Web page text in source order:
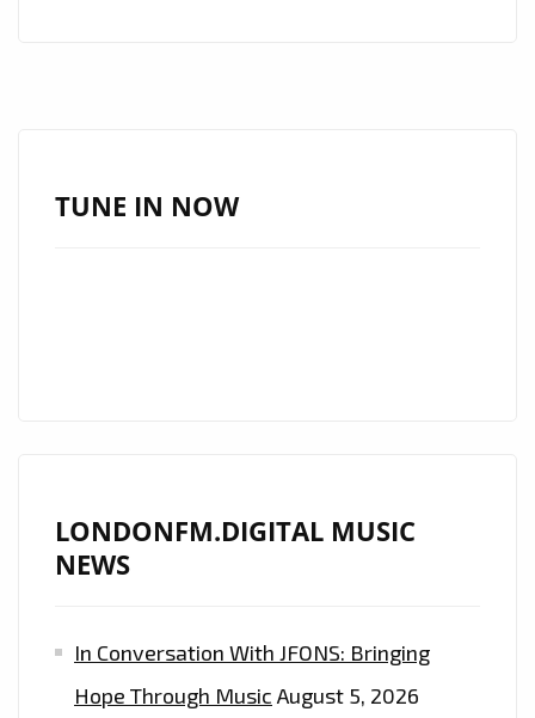
TUNE IN NOW
LONDONFM.DIGITAL MUSIC
NEWS
In Conversation With JFONS: Bringing
Hope Through Music August 5, 2026